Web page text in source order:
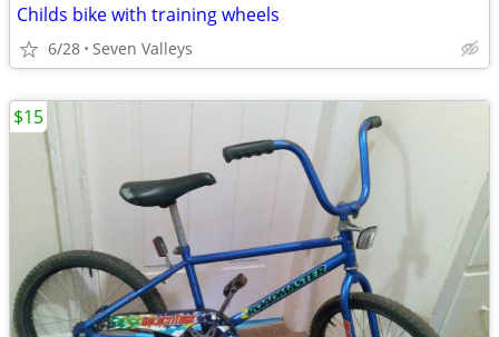
Childs bike with training wheels
6/28 Seven Valleys
$15